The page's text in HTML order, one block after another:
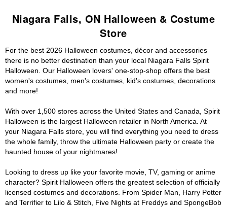
Niagara Falls, ON Halloween & Costume
Store
For the best 2026 Halloween costumes, décor and accessories
there is no better destination than your local Niagara Falls Spirit
Halloween. Our Halloween lovers' one-stop-shop offers the best
women's costumes, men's costumes, kid's costumes, decorations
and more!
With over 1,500 stores across the United States and Canada, Spirit
Halloween is the largest Halloween retailer in North America. At
your Niagara Falls store, you will find everything you need to dress
the whole family, throw the ultimate Halloween party or create the
haunted house of your nightmares!
Looking to dress up like your favorite movie, TV, gaming or anime
character? Spirit Halloween offers the greatest selection of officially
licensed costumes and decorations. From Spider Man, Harry Potter
and Terrifier to Lilo & Stitch, Five Nights at Freddys and SpongeBob